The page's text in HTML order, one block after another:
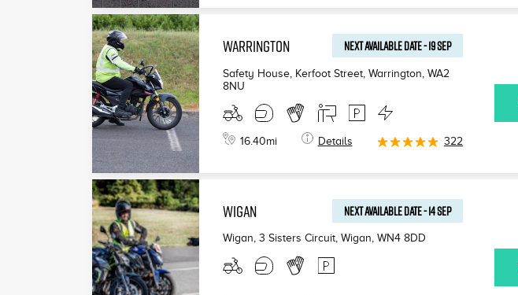
WARRINGTON NEXT AVAILABLEDATE-19 SEP
Safety House, Kerfoot Street, Warrington WA2
8NU
16.40mi Details 322
WIGAN NEXT AVAILABLEDATE-14 SEP
Wigan, 3 Sisters Circuit, Wigan, WN4 8DD